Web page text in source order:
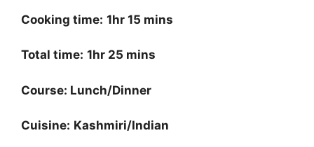
Cooking time: 1hr 15 mins
Total time: 1hr 25 mins
Course: Lunch/Dinner
Cuisine: Kashmiri/Indian